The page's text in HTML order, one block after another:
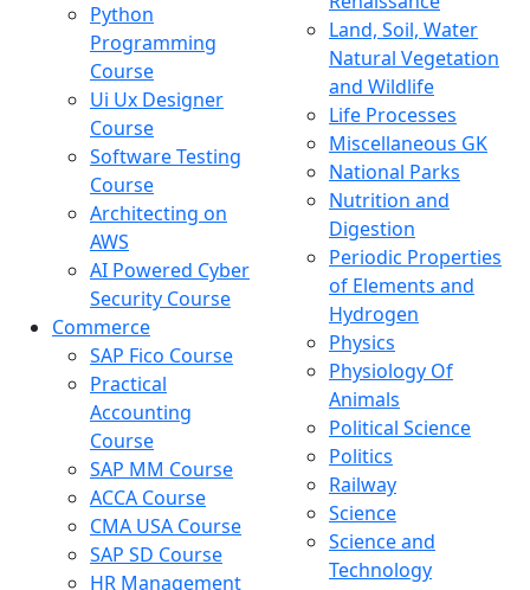
Python
Programming
Course
Ui Ux Designer
Course
Software Testing
Course
Architecting on
AWS
AI Powered Cyber
Security Course
Commerce
SAP Fico Course
Practical
Accounting
Course
SAP MM Course
ACCA Course
CMA USA Course
SAP SD Course
HR Management
Land, Soil, Water
Natural Vegetation
and Wildlife
Life Processes
Miscellaneous GK
National Parks
Nutrition and
Digestion
Periodic Properties
of Elements and
Hydrogen
Physics
Physiology Of
Animals
Political Science
Politics
Railway
Science
Science and
Technology